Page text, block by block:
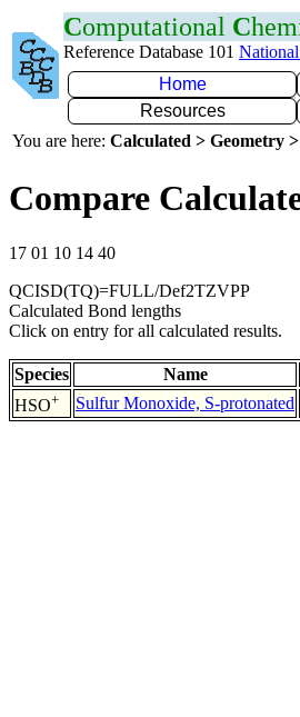
Computational C
Reference Database 101
Home
Resources
You are here: Calculated > Geometry
Compare
17 01 10 14 40
QCISD(TQ)=FULL/Def2TZVPP
Calculated Bond lengths
Click on entry for all calculated results.
Species Name
HSO+ Sulfur Monoxide, S-protonated